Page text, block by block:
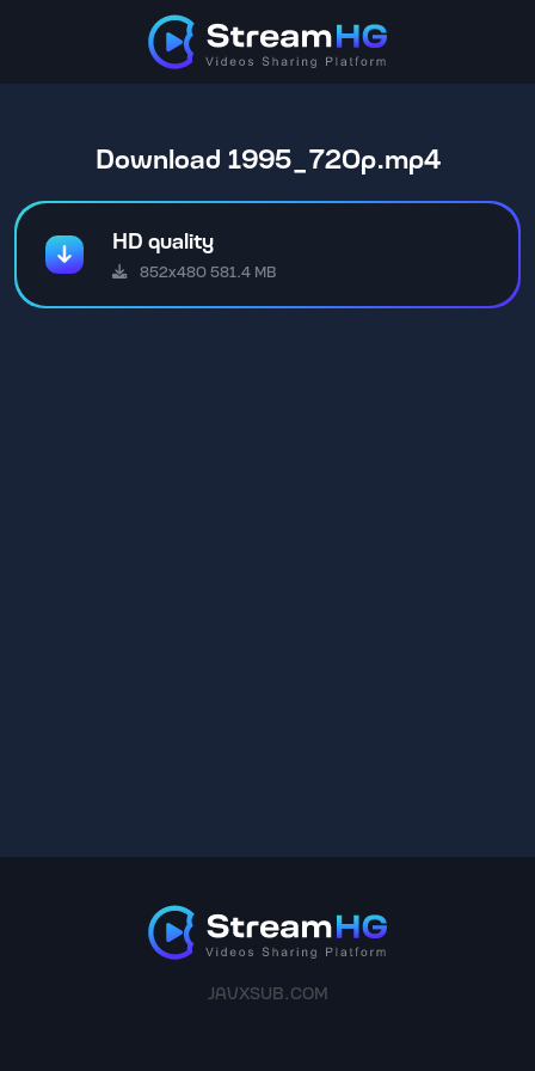
Download 1995_720p.mp4
HD quality
852x480 581.4 MB
JAVXSUB.COM